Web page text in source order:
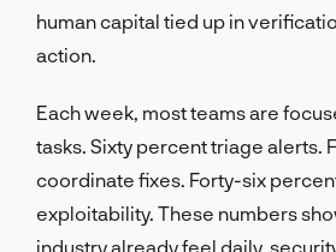
human capital tied up in
action.
Each week, most teams are
tasks. Sixty percent triage alerts.
coordinate fixes. Forty-six
exploitability. These numbers
industry already feel daily,